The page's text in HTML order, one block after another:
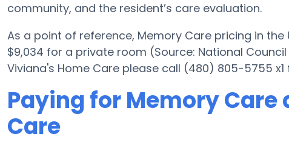
community, and the resident’s care evaluation.
As a point of reference, Memory Care pricing in
$9,034 for a private room (Source: National
Viviana's Home Care please call (480) 805-5755
Paying for Memory
Care